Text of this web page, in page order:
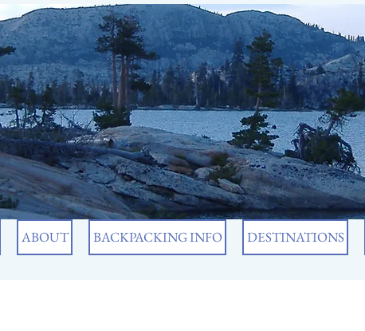
ABOUT BACKPACKING INFO DESTINATIONS